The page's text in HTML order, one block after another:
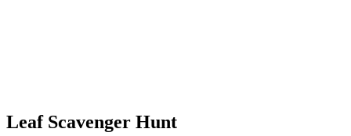
Leaf Scavenger Hunt